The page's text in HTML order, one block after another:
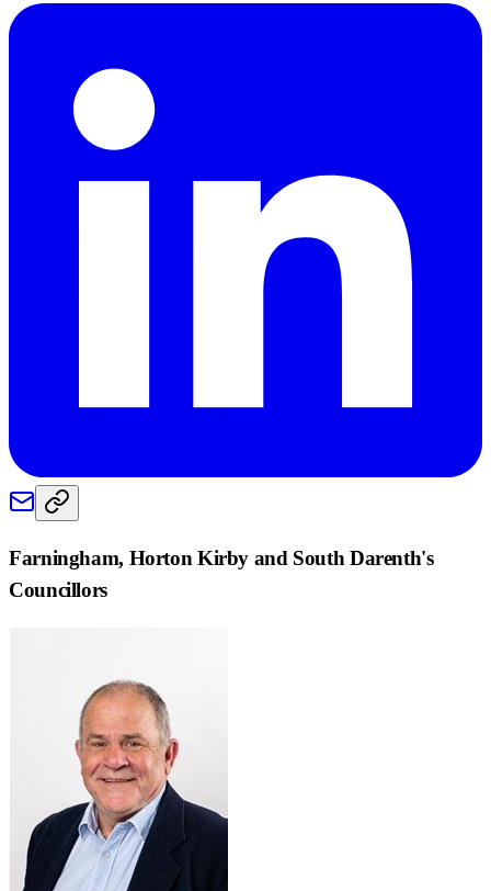
Farningham, Horton Kirby and South Darenth's
Councillors